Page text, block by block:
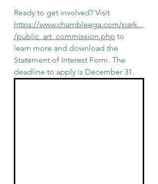
Ready to get involved? Visit
https://www.chambleega.com/park...
/public_art_commission.php to
learn more and download the
Statement of Interest Form. The
deadline to apply is December 31.